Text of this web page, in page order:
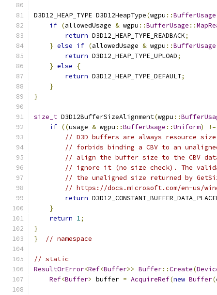
D3D12_HEAP_TYPE D3D12HeapType(wgpu ::BufferUsage
if (allowedUsage & wgpu ::BufferUsage ::
return D3D12_HEAP_TYPE_READBACK;
} else if (allowedUsage & wgpu ::BufferUsage
return D3D12_HEAP_TYPE_UPLOAD;
} else
{
return D3D12_HEAP_TYPE_DEFAULT;
}
}
size_t D3D12BufferSizeAlignment(wgpu ::
if ((usage & wgpu ::BufferUsage ::Uniform)
!=
// D3D buffers are always resource
// forbids binding a CBV to an
// align the buffer size to the CBV
// ignore it (no size check). The
// the unaligned size returned by
// https://docs.microsoft.com/en-us/
return
}
return 1;
}
}
// namespace
// static
ResultOrError<Ref<Buffer>> Buffer::Create(
Ref<Buffer> buffer = AcquireRef(new Buffer(